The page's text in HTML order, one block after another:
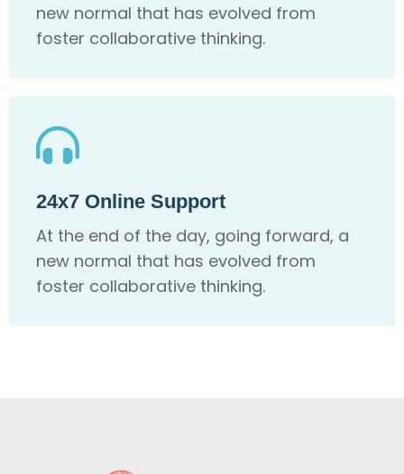
new normal that has evolved from
foster collaborative thinking.
24x7 Online Support
At the end of the day, going forward, a
new normal that has evolved from
foster collaborative thinking.